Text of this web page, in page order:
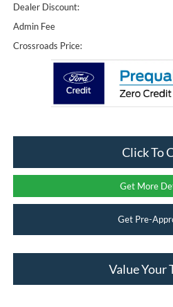
Dealer Discount:
Admin Fee
Crossroads Price:
Click To
Get More
Get Pre-
Value Your